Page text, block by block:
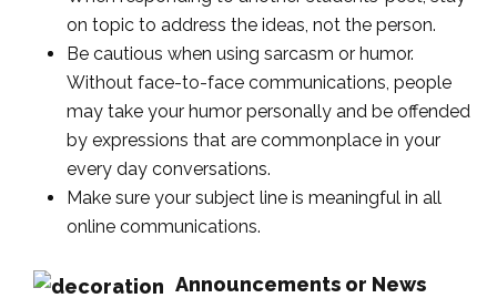
on topic to address the ideas, not the person.
Be cautious when using sarcasm or humor.
Without face-to-face communications, people
may take your humor personally and be offended
by expressions that are commonplace in your
every day conversations.
Make sure your subject line is meaningful in all
online communications.
Announcements or News